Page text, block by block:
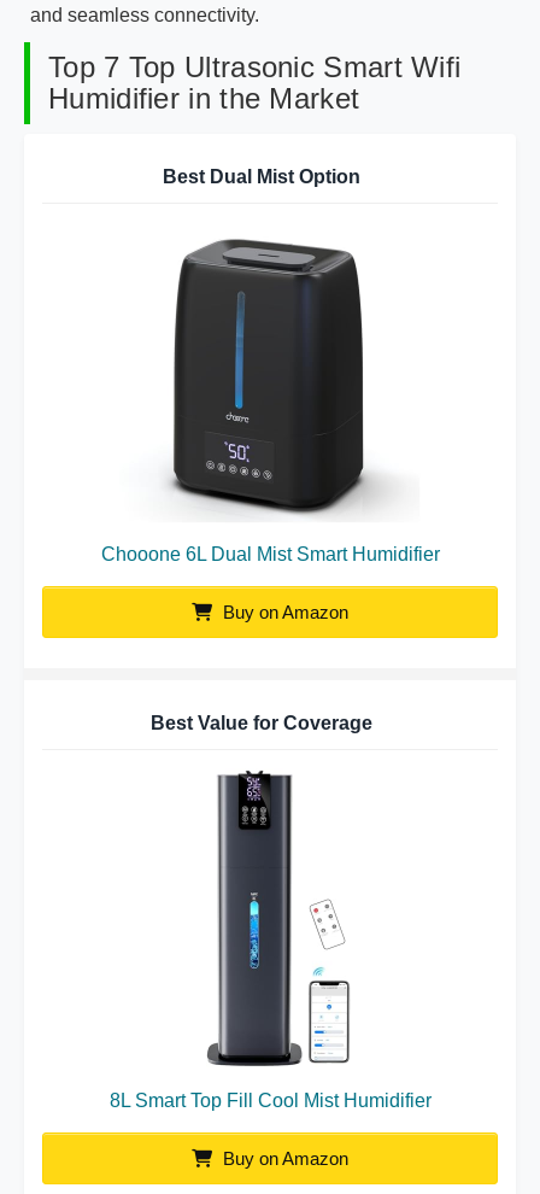
and seamless connectivity.
Top 7 Top Ultrasonic Smart Wifi
Humidifier in the Market
Best Dual Mist Option
Chooone 6L Dual Mist Smart Humidifier
Buy on Amazon
Best Value for Coverage
8L Smart Top Fill Cool Mist Humidifier
Buy on Amazon